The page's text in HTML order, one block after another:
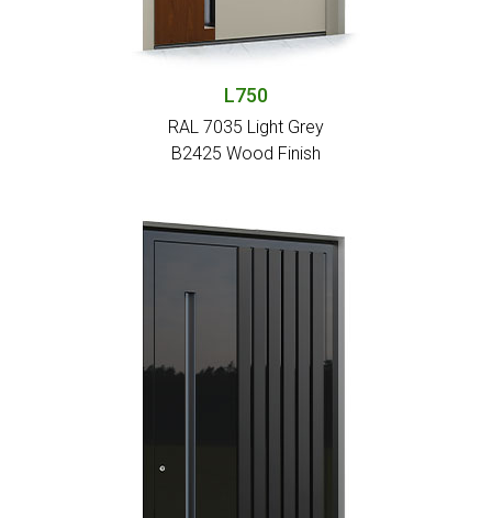
L750
RAL 7035 Light Grey
Β2425 Wood Finish